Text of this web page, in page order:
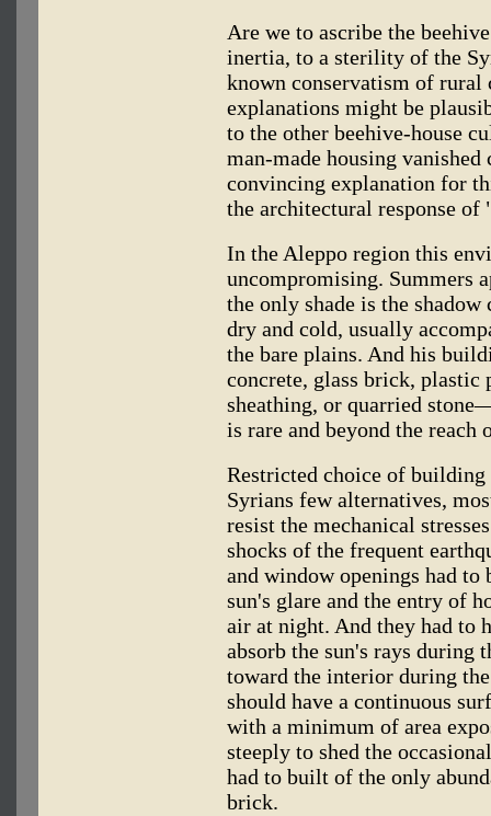
Are we to ascribe the
inertia, to a sterility of the
known conservatism of rural
explanations might be
to the other beehive-house
man-made housing
convincing explanation for
the architectural response
In the Aleppo region this
uncompromising. Summers
the only shade is the
dry and cold, usually
the bare plains. And his
concrete, glass brick,
sheathing, or quarried
is rare and beyond the reach
Restricted choice of
Syrians few alternatives,
resist the mechanical
shocks of the frequent
and window openings had
sun's glare and the entry of
air at night. And they had to
absorb the sun's rays during
toward the interior during
should have a continuous
with a minimum of area
steeply to shed the
had to built of the only
brick.